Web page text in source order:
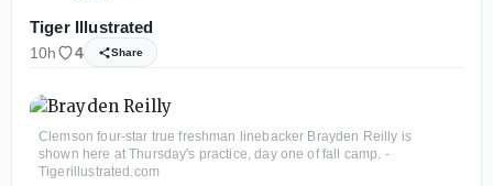
Tiger Illustrated
10h 4 Share
Clemson four-star true freshman linebacker Brayden Reilly is
shown here at Thursday's practice, day one of fall camp. -
Tigerillustrated.com